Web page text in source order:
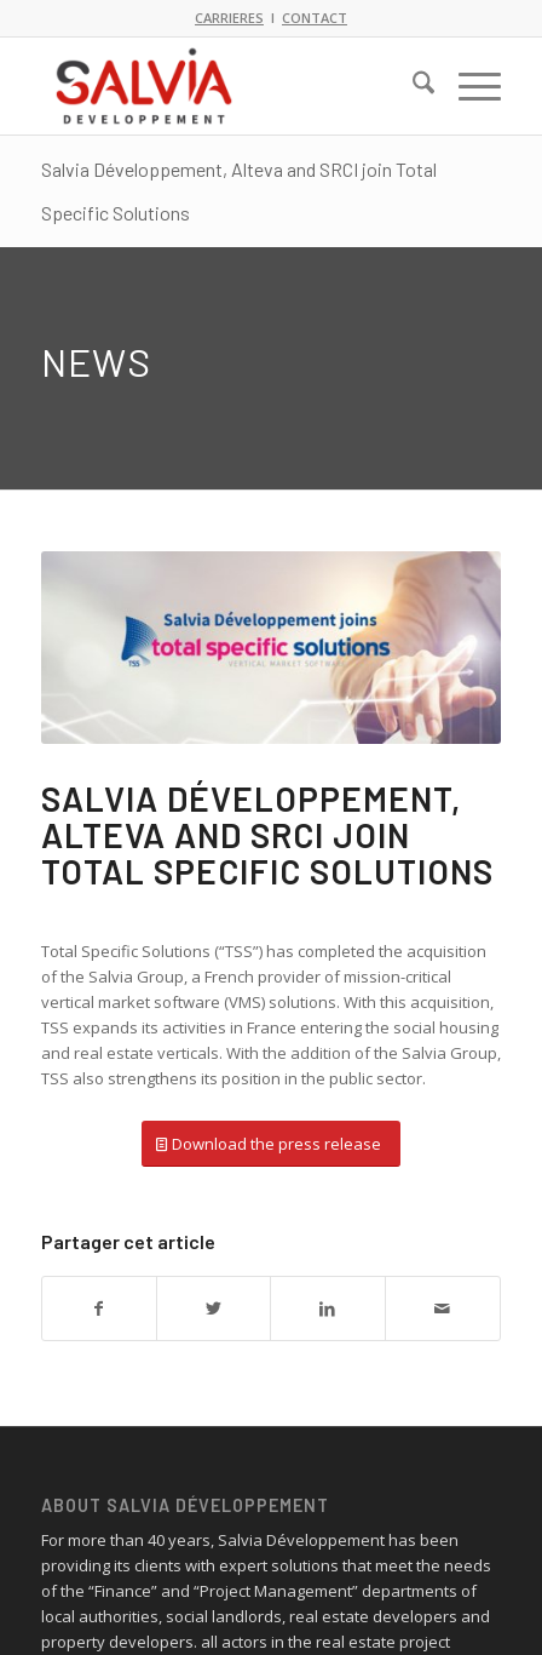
CARRIERES I CONTACT
Salvia Développement, Alteva and SRCI join Total
Specific Solutions
NEWS
SALVIA DÉVELOPPEMENT,
ALTEVA AND SRCI JOIN
TOTAL SPECIFIC SOLUTIONS
Total Specific Solutions (“TSS”) has completed the acquisition
of the Salvia Group, a French provider of mission-critical
vertical market software (VMS) solutions. With this acquisition,
TSS expands its activities in France entering the social housing
and real estate verticals. With the addition of the Salvia Group,
TSS also strengthens its position in the public sector.
Download the press release
Partager cet article
ABOUT SALVIA DÉVELOPPEMENT
For more than 40 years, Salvia Développement has been
providing its clients with expert solutions that meet the needs
of the “Finance” and “Project Management” departments of
local authorities, social landlords, real estate developers and
property developers. all actors in the real estate project